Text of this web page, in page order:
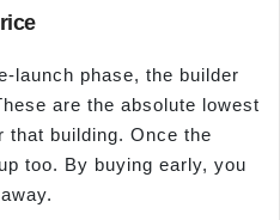
launch phase, the builder
are the absolute lowest
that building. Once the
too. By buying early, you